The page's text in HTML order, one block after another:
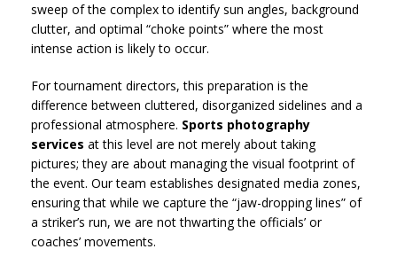
sweep of the complex to identify sun angles, background
clutter, and optimal “choke points” where the most
intense action is likely to occur.
For tournament directors, this preparation is the
difference between cluttered, disorganized sidelines and a
professional atmosphere. Sports photography
services at this level are not merely about taking
pictures; they are about managing the visual footprint of
the event. Our team establishes designated media zones,
ensuring that while we capture the “jaw-dropping lines” of
a striker’s run, we are not thwarting the officials’ or
coaches’ movements.